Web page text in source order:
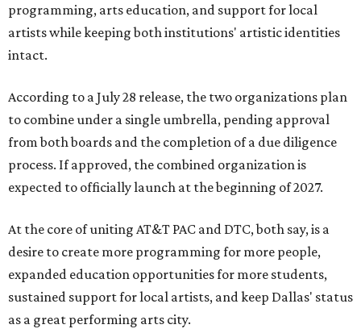
programming, arts education, and support for local
artists while keeping both institutions' artistic identities
intact.
According to a July 28 release, the two organizations plan
to combine under a single umbrella, pending approval
from both boards and the completion of a due diligence
process. If approved, the combined organization is
expected to officially launch at the beginning of 2027.
At the core of uniting AT&T PAC and DTC, both say, is a
desire to create more programming for more people,
expanded education opportunities for more students,
sustained support for local artists, and keep Dallas' status
as a great performing arts city.